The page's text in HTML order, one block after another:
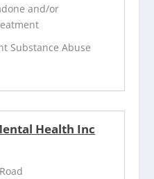
and/or
Substance Abuse
Health Inc